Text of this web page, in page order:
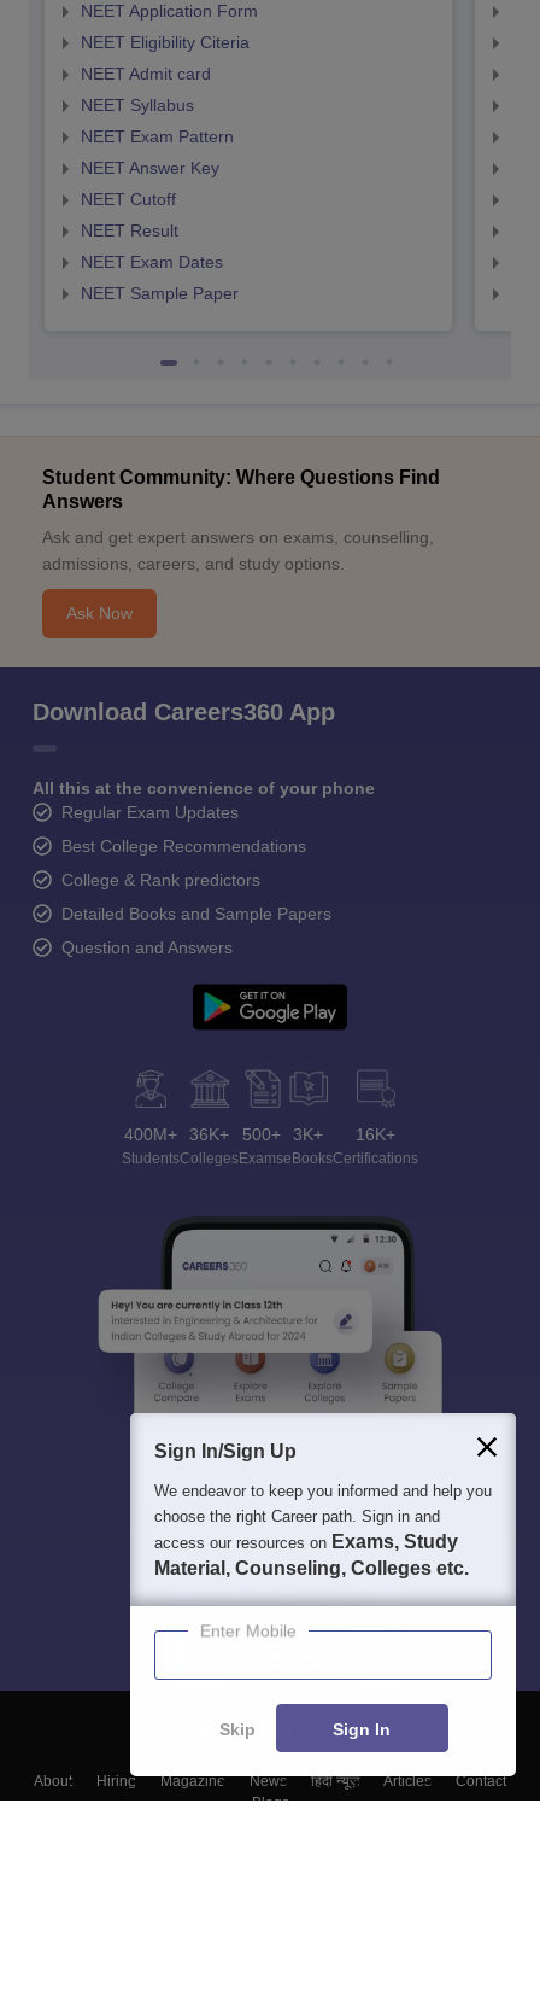
NEET Application Form
NEET Eligibility Citeria
NEET Admit card
NEET Syllabus
NEET Exam Pattern
NEET Answer Key
NEET Cutoff
NEET Result
NEET Exam Dates
NEET Sample Paper
Student Community: Where Questions Find
Answers
Ask and get expert answers on exams, counselling,
admissions, careers, and study options.
Ask Now
Download Careers360 App
All this at the convenience of your phone
Regular Exam Updates
Best College Recommendations
College & Rank predictors
Detailed Books and Sample Papers
Question and Answers
400M+
Students
36K+
Colleges
500+
Exams
3K+
eBooks
16K+
Certifications
About Hiring Magazine News हिंदी न्यूज़ Articles
Contact
Blogs
Sign In/Sign Up
We endeavor to keep you informed and help you
choose the right Career path. Sign in and
access our resources on Exams, Study
Material, Counseling, Colleges etc.
Enter Mobile
Skip Sign In